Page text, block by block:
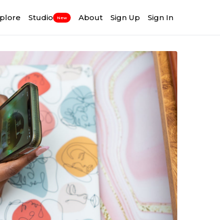
Studio New About Sign Up Sign In